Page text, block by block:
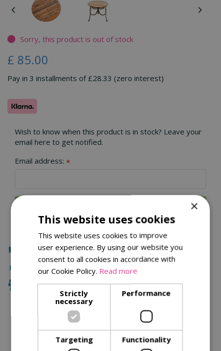
Sorry, this product is out of stock
£ 85.00
Pay in 3 installments of £28.33 (zero interest)
Wish to know when this product is in stock? Leave your
email here to get notified.
Email address: *
Click & Collect
Fast Delivery
Family Owned
Description
Specifications
×
This website uses cookies
This website uses cookies to improve
user experience. By using our website you
consent to all cookies in accordance with
our Cookie Policy. Read more
Strictly
necessary
Performance
Targeting Functionality